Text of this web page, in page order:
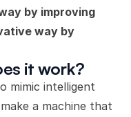
by improving
way by
it work?
mimic intelligent
a machine that